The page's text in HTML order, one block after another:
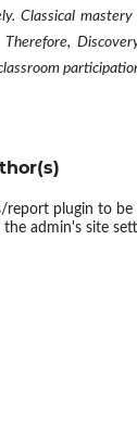
Classical
report plugin to
admin's site